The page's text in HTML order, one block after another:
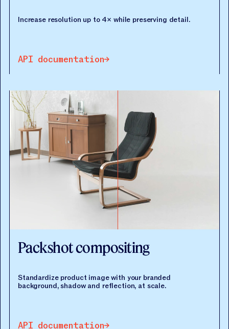
Increase resolution up to 4× while preserving detail.
API documentation
API documentation
Packshot compositing
Standardize product image with your branded
background, shadow and reflection, at scale.
API documentation
API documentation
API documentation